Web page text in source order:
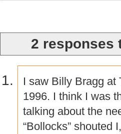
2 responses
I saw Billy Bragg at
1996. I think I was
talking about the
“Bollocks” shouted